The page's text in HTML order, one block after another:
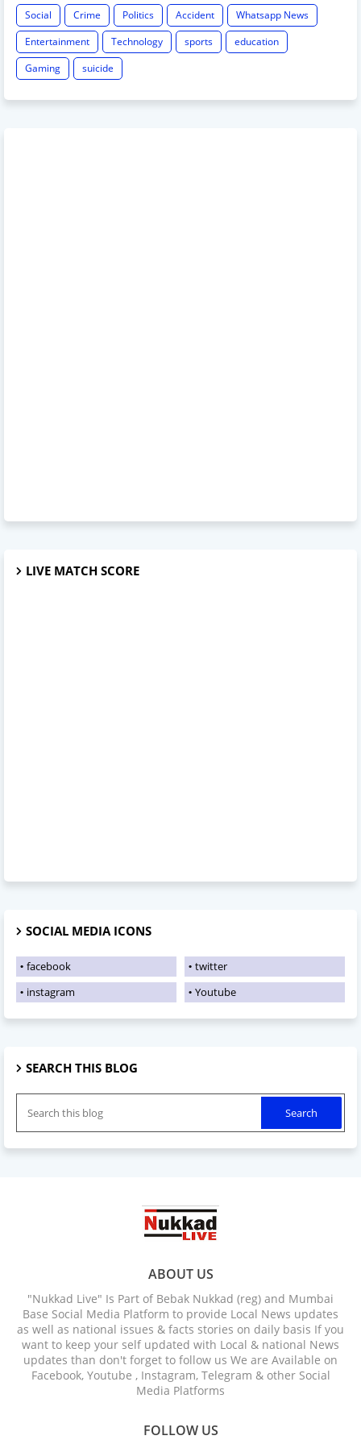
Social Crime Politics Accident
Whatsapp News
Entertainment
Technology sports
education
Gaming
suicide
LIVE MATCH SCORE
SOCIAL MEDIA ICONS
facebook
twitter
instagram
Youtube
SEARCH THIS BLOG
ABOUT US
"Nukkad Live" Is Part of Bebak Nukkad (reg) and Mumbai
Base Social Media Platform to provide Local News updates
as well as national issues & facts stories on daily basis If you
want to keep your self updated with Local & national News
updates than don't forget to follow us We are Available on
Facebook, Youtube , Instagram, Telegram & other Social
Media Platforms
FOLLOW US